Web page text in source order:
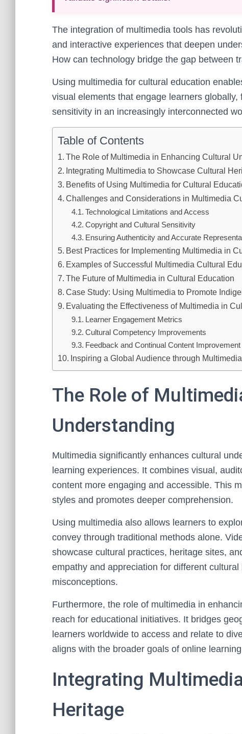
The integration of multimedia tools has
and interactive experiences that deepen
How can technology bridge the gap between
Using multimedia for cultural education
visual elements that engage learners
sensitivity in an increasingly interconnected
Table of Contents
The Role of Multimedia in Enhancing Cultural
Integrating Multimedia to Showcase Cultural
Benefits of Using Multimedia for Cultural
Challenges and Considerations in Multimedia
Technological Limitations and Access
Copyright and Cultural Sensitivity
Ensuring Authenticity and Accurate
Best Practices for Implementing Multimedia in
Examples of Successful Multimedia Cultural
The Future of Multimedia in Cultural Education
Case Study: Using Multimedia to Promote
Evaluating the Effectiveness of Multimedia in
Learner Engagement Metrics
Cultural Competency Improvements
Feedback and Continual Content Improvement
Inspiring a Global Audience through
The Role of
Understanding
Multimedia significantly enhances cultural
learning experiences. It combines visual,
content more engaging and accessible. This
styles and promotes deeper comprehension.
Using multimedia also allows learners to
convey through traditional methods alone.
showcase cultural practices, heritage sites,
empathy and appreciation for different
misconceptions.
Furthermore, the role of multimedia in
reach for educational initiatives. It bridges
learners worldwide to access and relate to
aligns with the broader goals of online
Integrating
Heritage